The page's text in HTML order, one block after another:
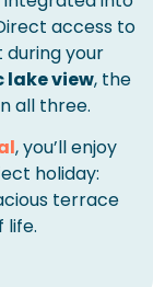
access to
during your
lake view, the
all three.
, you’ll enjoy
holiday:
terrace
life.